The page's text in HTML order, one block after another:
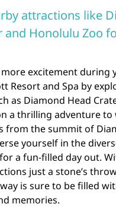
attractions like
and Honolulu Zoo
more excitement during
Resort and Spa by
as Diamond Head
a thrilling adventure to
from the summit of
yourself in the
a fun-filled day out.
just a stone’s
is sure to be filled
memories.